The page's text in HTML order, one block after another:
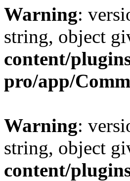
Warning:
string, object
content/
pro/app/
Warning:
string, object
content/